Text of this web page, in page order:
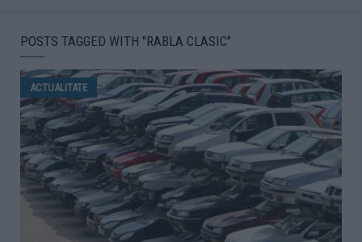
POSTS TAGGED WITH "RABLA CLASIC"
ACTUALITATE